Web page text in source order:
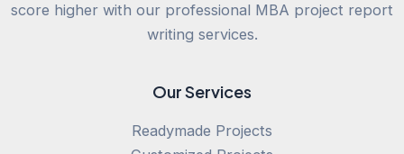
score higher with our professional MBA project report
writing services.
Our Services
Readymade Projects